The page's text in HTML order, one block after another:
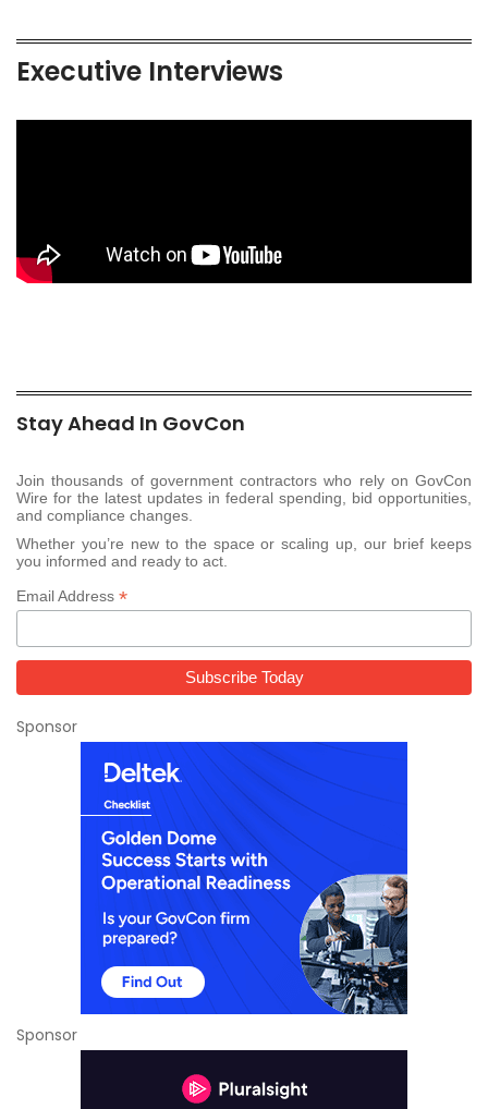
Executive Interviews
Stay Ahead In GovCon
Join thousands of government contractors who rely on GovCon
Wire for the latest updates in federal spending, bid opportunities,
and compliance changes.
Whether you’re new to the space or scaling up, our brief keeps
you informed and ready to act.
Email Address *
Sponsor
Sponsor